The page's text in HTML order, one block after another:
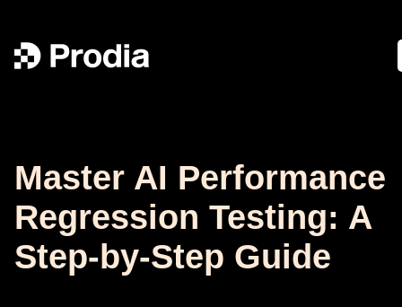
Master AI Performance
Regression Testing: A
Step-by-Step Guide